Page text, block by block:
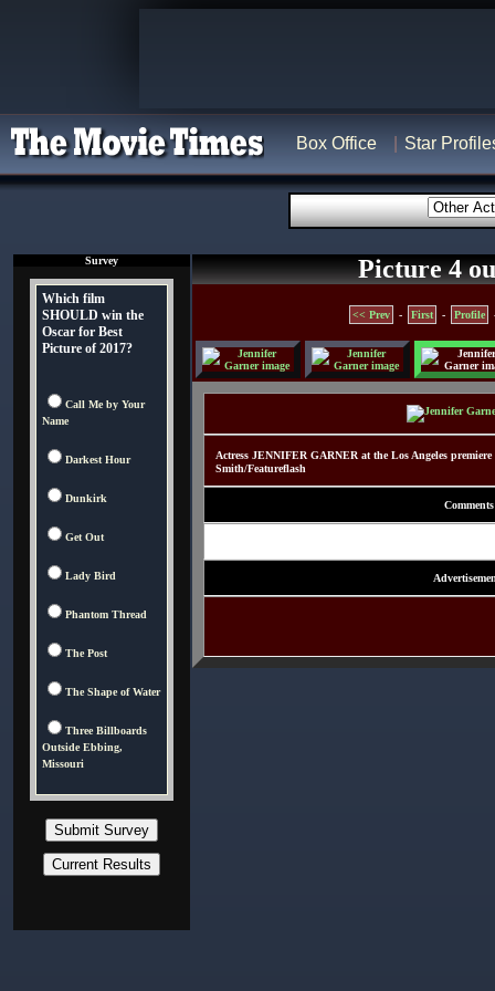
Box Office Star
Survey
Which film
SHOULD win the
Oscar for Best
Picture of 2017?
Call Me by Your
Name
Darkest Hour
Dunkirk
Get Out
Lady Bird
Phantom Thread
The Post
The Shape of Water
Three Billboards
Outside Ebbing,
Missouri
Picture 4
<< Prev - First - Profile
Actress JENNIFER GARNER at the Los Angeles
Smith/Featureflash
Comments